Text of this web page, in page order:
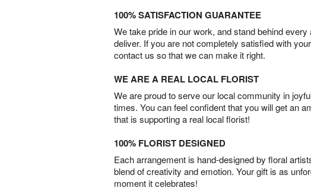
100% SATISFACTION GUARANTEE
We take pride in our work, and stand behind
deliver. If you are not completely satisfied with
contact us so that we can make it right.
WE ARE A REAL LOCAL FLORIST
We are proud to serve our local community in
times. You can feel confident that you will get an
that is supporting a real local florist!
100% FLORIST DESIGNED
Each arrangement is hand-designed by floral
blend of creativity and emotion. Your gift is as
moment it celebrates!